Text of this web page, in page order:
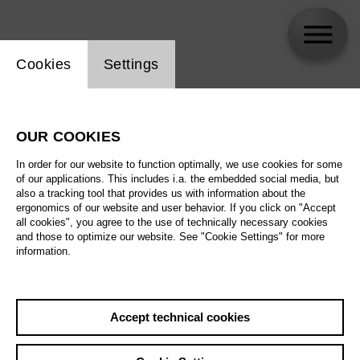
Biography
Schedule
Website cookie setting
Cookies Settings
OUR COOKIES
In order for our website to function optimally, we use cookies for some
of our applications. This includes i.a. the embedded social media, but
also a tracking tool that provides us with information about the
ergonomics of our website and user behavior. If you click on "Accept
all cookies", you agree to the use of technically necessary cookies
and those to optimize our website. See "Cookie Settings" for more
information.
Accept technical cookies